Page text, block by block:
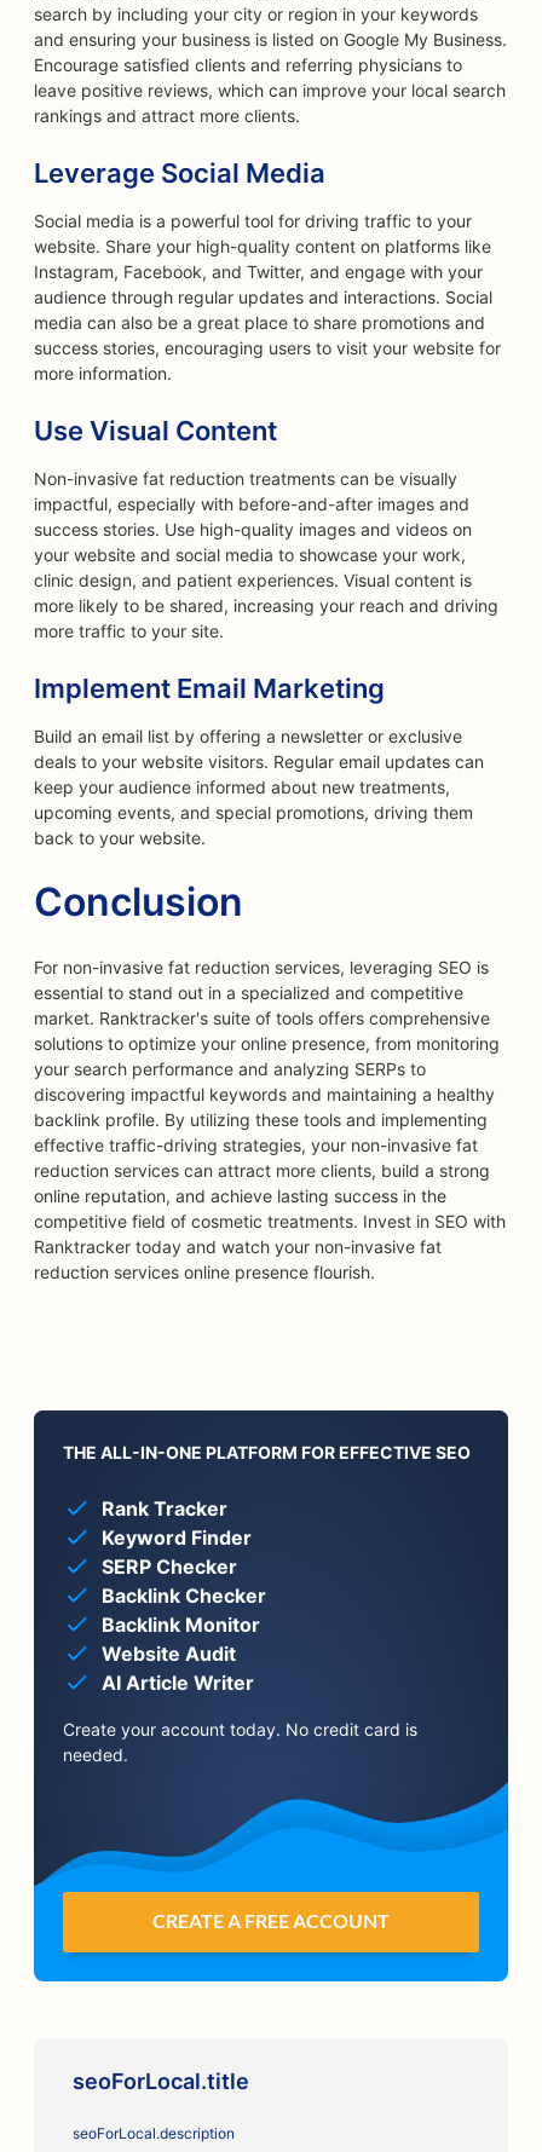
search by including your city or region in your keywords
and ensuring your business is listed on Google My Business.
Encourage satisfied clients and referring physicians to
leave positive reviews, which can improve your local search
rankings and attract more clients.
Leverage Social Media
Social media is a powerful tool for driving traffic to your
website. Share your high-quality content on platforms like
Instagram, Facebook, and Twitter, and engage with your
audience through regular updates and interactions. Social
media can also be a great place to share promotions and
success stories, encouraging users to visit your website for
more information.
Use Visual Content
Non-invasive fat reduction treatments can be visually
impactful, especially with before-and-after images and
success stories. Use high-quality images and videos on
your website and social media to showcase your work,
clinic design, and patient experiences. Visual content is
more likely to be shared, increasing your reach and driving
more traffic to your site.
Implement Email Marketing
Build an email list by offering a newsletter or exclusive
deals to your website visitors. Regular email updates can
keep your audience informed about new treatments,
upcoming events, and special promotions, driving them
back to your website.
Conclusion
For non-invasive fat reduction services, leveraging SEO is
essential to stand out in a specialized and competitive
market. Ranktracker's suite of tools offers comprehensive
solutions to optimize your online presence, from monitoring
your search performance and analyzing SERPs to
discovering impactful keywords and maintaining a healthy
backlink profile. By utilizing these tools and implementing
effective traffic-driving strategies, your non-invasive fat
reduction services can attract more clients, build a strong
online reputation, and achieve lasting success in the
competitive field of cosmetic treatments. Invest in SEO with
Ranktracker today and watch your non-invasive fat
reduction services online presence flourish.
THE ALL-IN-ONE PLATFORM FOR EFFECTIVE SEO
Rank Tracker
Keyword Finder
SERP Checker
Backlink Checker
Backlink Monitor
Website Audit
AI Article Writer
Create your account today. No credit card is
needed.
CREATE A FREE ACCOUNT
seoForLocal.title
seoForLocal.description